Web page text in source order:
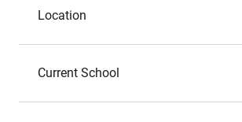
Location
Current School